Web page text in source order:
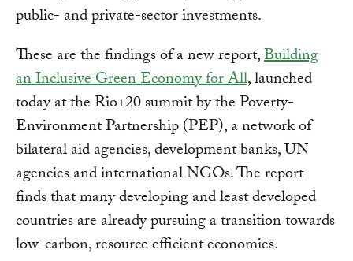
public- and private-sector investments.
These are the findings of a new report,Building
an Inclusive Green Economy for All, launched
today at the Rio+20 summit by the Poverty-
Environment Partnership (PEP), a network of
bilateral aid agencies, development banks, UN
agencies and international NGOs. The report
finds that many developing and least developed
countries are already pursuing a transition towards
low-carbon, resource efficient economies.